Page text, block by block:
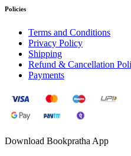
Policies
Terms and Conditions
Privacy Policy
Shipping
Refund & Cancellation
Payments
Download Bookpratha App